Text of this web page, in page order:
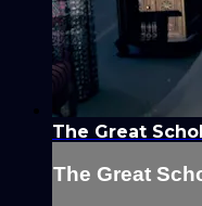
The Great
The Great